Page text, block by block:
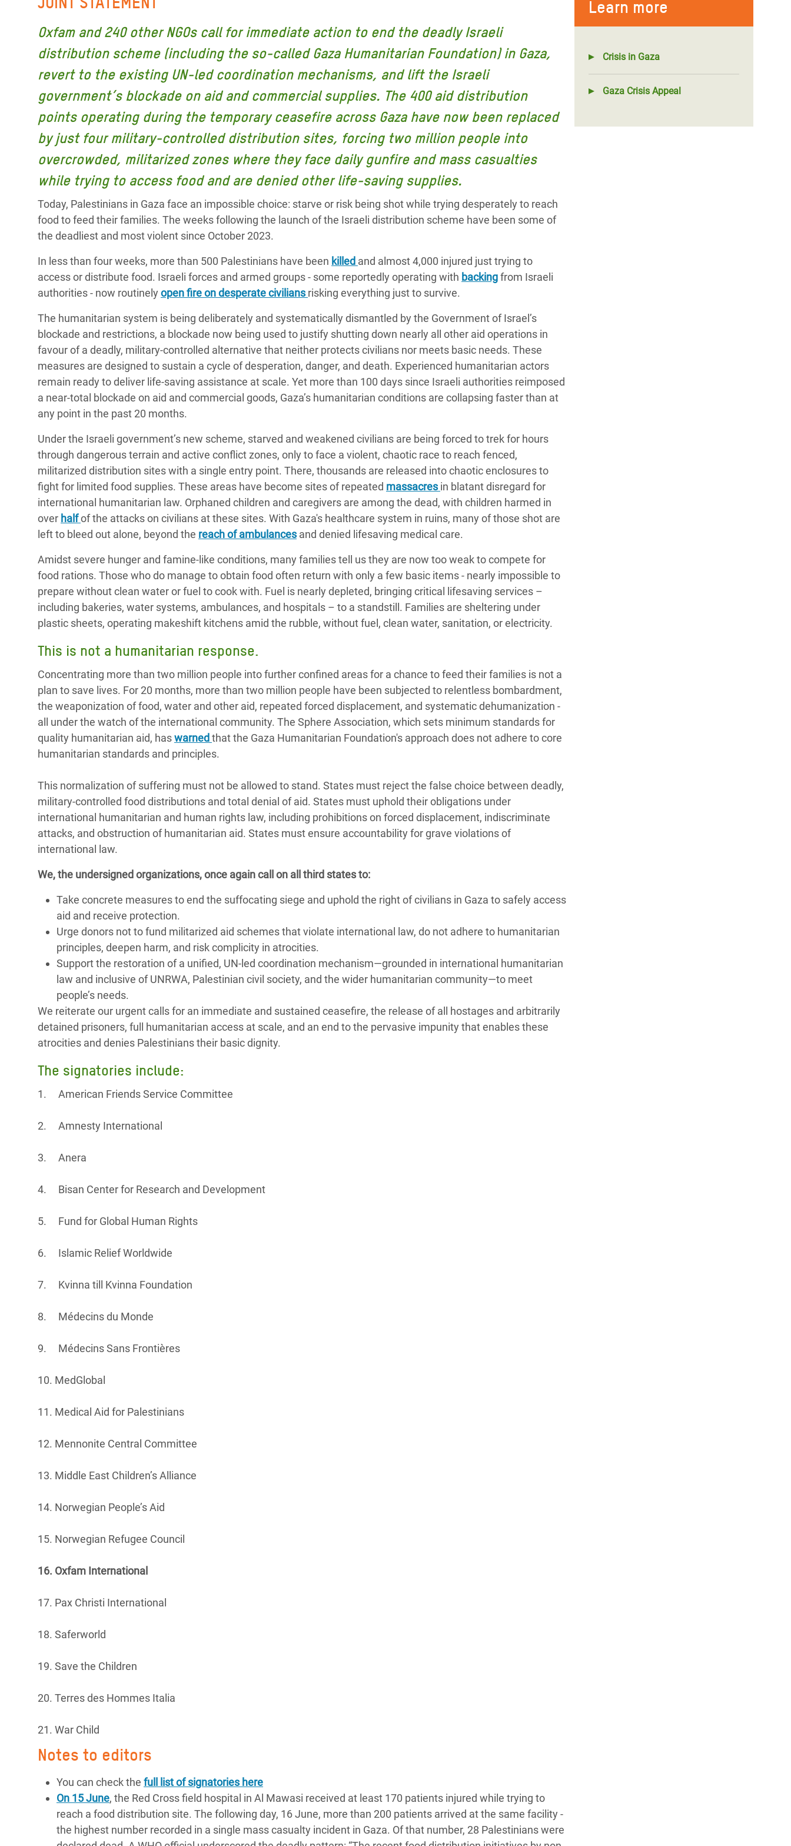
Conflicts and Disasters
Extreme Inequality and
Essential Services
Inequality and Rights in a
Digital Age
Gender, Rights, and Justice
Crisis
Climate and Food Crisis in
East & West Africa
Crisis in Syria
Crisis in Yemen
Refugee Crisis in South Sudan
Say 'Enough' to Violence Against Women
and Girls
Learn more
Crisis in Gaza
Gaza Crisis Appeal
Oxfam and 240 other NGOs call for immediate action to end the deadly Israeli
distribution scheme (including the so-called Gaza Humanitarian Foundation) in Gaza,
revert to the existing UN-led coordination mechanisms, and lift the Israeli
government’s blockade on aid and commercial supplies. The 400 aid distribution
points operating during the temporary ceasefire across Gaza have now been replaced
by just four military-controlled distribution sites, forcing two million people into
overcrowded, militarized zones where they face daily gunfire and mass casualties
while trying to access food and are denied other life-saving supplies.
Today, Palestinians in Gaza face an impossible choice: starve or risk being shot while trying desperately to reach
food to feed their families. The weeks following the launch of the Israeli distribution scheme have been some of
the deadliest and most violent since October 2023.
In less than four weeks, more than 500 Palestinians have been killed and almost 4,000 injured just trying to
access or distribute food. Israeli forces and armed groups - some reportedly operating with backingfrom Israeli
authorities - now routinely open fire on desperate civiliansrisking everything just to survive.
The humanitarian system is being deliberately and systematically dismantled by the Government of Israel’s
blockade and restrictions, a blockade now being used to justify shutting down nearly all other aid operations in
favour of a deadly, military-controlled alternative that neither protects civilians nor meets basic needs. These
measures are designed to sustain a cycle of desperation, danger, and death. Experienced humanitarian actors
remain ready to deliver life-saving assistance at scale. Yet more than 100 days since Israeli authorities reimposed
a near-total blockade on aid and commercial goods, Gaza’s humanitarian conditions are collapsing faster than at
any point in the past 20 months.
Under the Israeli government’s new scheme, starved and weakened civilians are being forced to trek for hours
through dangerous terrain and active conflict zones, only to face a violent, chaotic race to reach fenced,
militarized distribution sites with a single entry point. There, thousands are released into chaotic enclosures to
fight for limited food supplies. These areas have become sites of repeated massacresin blatant disregard for
international humanitarian law. Orphaned children and caregivers are among the dead, with children harmed in
over halfof the attacks on civilians at these sites. With Gaza's healthcare system in ruins, many of those shot are
left to bleed out alone, beyond the reach of ambulancesand denied lifesaving medical care.
Amidst severe hunger and famine-like conditions, many families tell us they are now too weak to compete for
food rations. Those who do manage to obtain food often return with only a few basic items - nearly impossible to
prepare without clean water or fuel to cook with. Fuel is nearly depleted, bringing critical lifesaving services –
including bakeries, water systems, ambulances, and hospitals – to a standstill. Families are sheltering under
plastic sheets, operating makeshift kitchens amid the rubble, without fuel, clean water, sanitation, or electricity.
This is not a humanitarian response.
Concentrating more than two million people into further confined areas for a chance to feed their families is not a
plan to save lives. For 20 months, more than two million people have been subjected to relentless bombardment,
the weaponization of food, water and other aid, repeated forced displacement, and systematic dehumanization -
all under the watch of the international community. The Sphere Association, which sets minimum standards for
quality humanitarian aid, haswarned that the Gaza Humanitarian Foundation's approach does not adhere to core
humanitarian standards and principles.
This normalization of suffering must not be allowed to stand. States must reject the false choice between deadly,
military-controlled food distributions and total denial of aid. States must uphold their obligations under
international humanitarian and human rights law, including prohibitions on forced displacement, indiscriminate
attacks, and obstruction of humanitarian aid. States must ensure accountability for grave violations of
international law.
We, the undersigned organizations, once again call on all third states to:
Take concrete measures to end the suffocating siege and uphold the right of civilians in Gaza to safely access
aid and receive protection.
Urge donors not to fund militarized aid schemes that violate international law, do not adhere to humanitarian
principles, deepen harm, and risk complicity in atrocities.
Support the restoration of a unified, UN-led coordination mechanism—grounded in international humanitarian
law and inclusive of UNRWA, Palestinian civil society, and the wider humanitarian community—to meet
people’s needs.
We reiterate our urgent calls for an immediate and sustained ceasefire, the release of all hostages and arbitrarily
detained prisoners, full humanitarian access at scale, and an end to the pervasive impunity that enables these
atrocities and denies Palestinians their basic dignity.
The signatories include:
1. American Friends Service Committee
2. Amnesty International
3. Anera
4. Bisan Center for Research and Development
5. Fund for Global Human Rights
6. Islamic Relief Worldwide
7. Kvinna till Kvinna Foundation
8. Médecins du Monde
9. Médecins Sans Frontières
10. MedGlobal
11. Medical Aid for Palestinians
12. Mennonite Central Committee
13. Middle East Children’s Alliance
14. Norwegian People’s Aid
15. Norwegian Refugee Council
16. Oxfam International
17. Pax Christi International
18. Saferworld
19. Save the Children
20. Terres des Hommes Italia
21. War Child
Notes to editors
You can check the full list of signatories here
On 15 June, the Red Cross field hospital in Al Mawasi received at least 170 patients injured while trying to
reach a food distribution site. The following day, 16 June, more than 200 patients arrived at the same facility -
the highest number recorded in a single mass casualty incident in Gaza. Of that number, 28 Palestinians were